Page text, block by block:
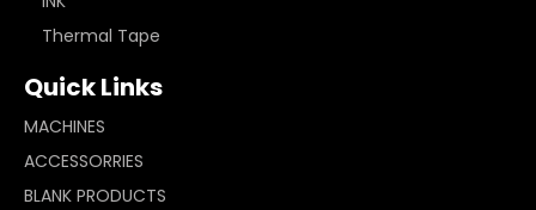
Thermal Tape
Quick Links
MACHINES
ACCESSORRIES
BLANK PRODUCTS